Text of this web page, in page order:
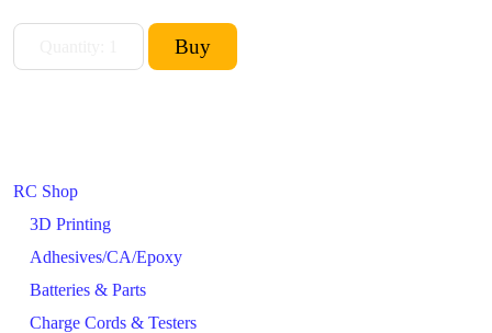
RC Shop
3D Printing
Adhesives/CA/Epoxy
Batteries & Parts
Charge Cords & Testers